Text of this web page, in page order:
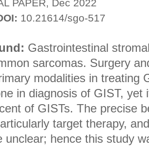
PAPER, Dec 2022
10.21614/sgo-517
Gastrointestinal
sarcomas. Surgery
modalities in treating
in diagnosis of GIST, yet
of GISTs. The precise
target therapy,
unclear; hence this study